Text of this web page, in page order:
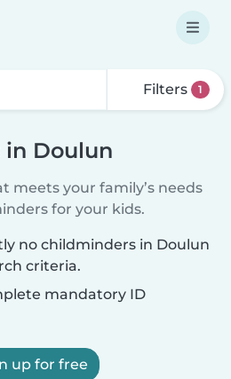
Filters 1
in Doulun
meets your family’s needs
for your kids.
no childminders in Doulun
criteria.
mandatory ID
up for free